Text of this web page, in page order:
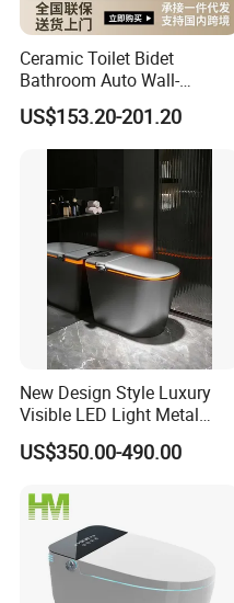
Ceramic Toilet Bidet
Bathroom Auto Wall-
Mounted Water Spray UV
Electric Smart Wall Hung
Wc Toilet
US$153.20-201.20
New Design Style Luxury
Visible LED Light Metal
Gray Floor Standing Bowl
Ceramic Smart Toilets
US$350.00-490.00